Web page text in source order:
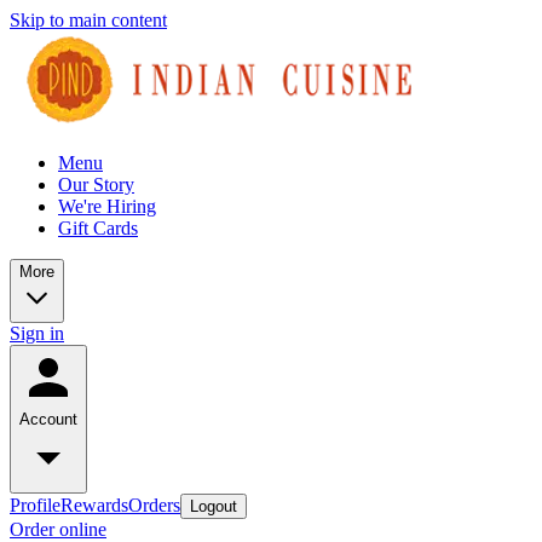
Skip to main content
Menu
Our Story
We're Hiring
Gift Cards
More
Sign in
Account
ProfileRewardsOrders Logout
Order online